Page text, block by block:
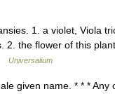
1. a violet, Viola
2. the flower of this
Universalium
given name. * * * Any